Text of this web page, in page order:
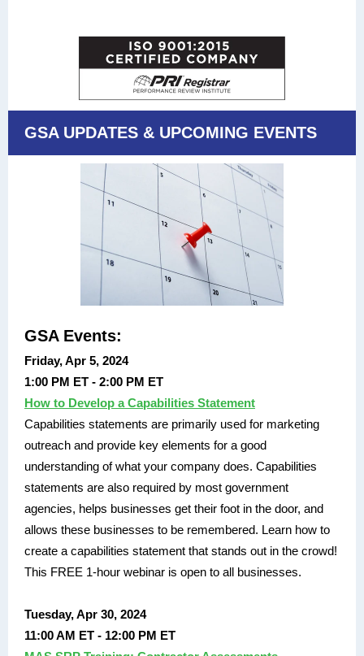
GSA UPDATES & UPCOMING EVENTS
GSA Events:
Friday, Apr 5, 2024
1:00 PM ET - 2:00 PM ET
How to Develop a Capabilities Statement
Capabilities statements are primarily used for marketing
outreach and provide key elements for a good
understanding of what your company does. Capabilities
statements are also required by most government
agencies, helps businesses get their foot in the door, and
allows these businesses to be remembered. Learn how to
create a capabilities statement that stands out in the crowd!
This FREE 1-hour webinar is open to all businesses.
Tuesday, Apr 30, 2024
11:00 AM ET - 12:00 PM ET